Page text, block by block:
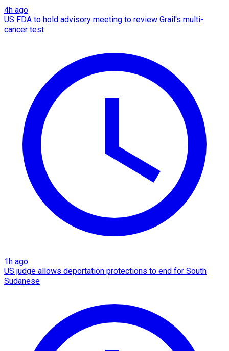
4h ago
US FDA to hold advisory meeting to review Grail's multi-
cancer test
1h ago
US judge allows deportation protections to end for South
Sudanese